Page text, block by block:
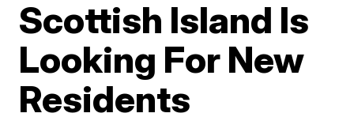
Scottish Island Is
Looking For New
Residents